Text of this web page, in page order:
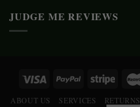
JUDGE ME REVIEWS
ABOUT US SERVICES RETURNS